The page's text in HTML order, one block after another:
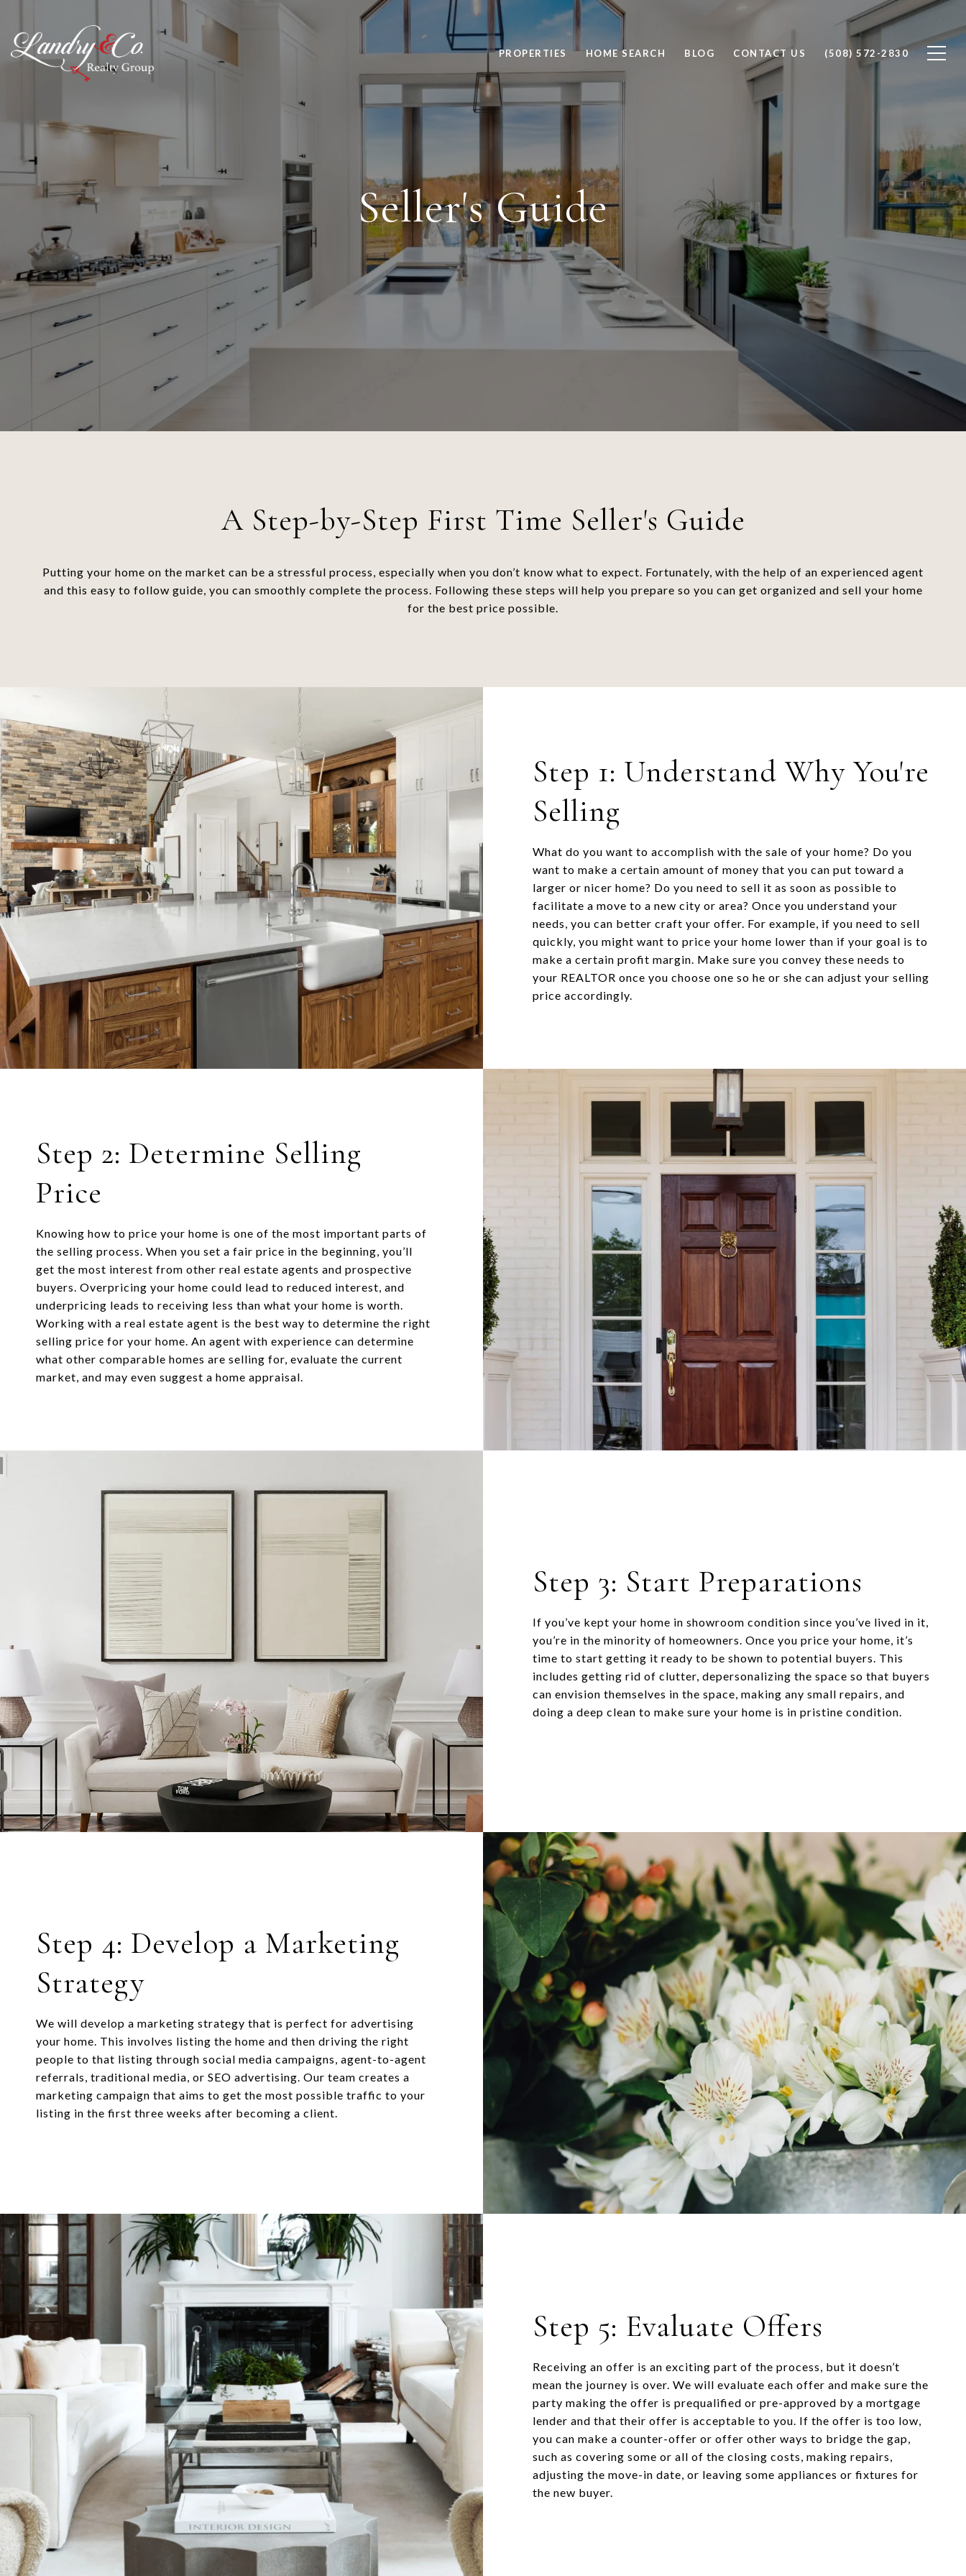
PROPERTIES HOME SEARCH BLOG CONTACT US (508) 572-2830
Seller's Guide
A Step-by-Step First Time Seller's Guide
Putting your home on the market can be a stressful process, especially when you don’t know what to expect. Fortunately, with the help of an experienced agent
and this easy to follow guide, you can smoothly complete the process. Following these steps will help you prepare so you can get organized and sell your home
for the best price possible.​​​​​​​
Step 1: Understand Why You're
Selling
What do you want to accomplish with the sale of your home? Do you
want to make a certain amount of money that you can put toward a
larger or nicer home? Do you need to sell it as soon as possible to
facilitate a move to a new city or area? Once you understand your
needs, you can better craft your offer. For example, if you need to sell
quickly, you might want to price your home lower than if your goal is to
make a certain profit margin. Make sure you convey these needs to
your REALTOR once you choose one so he or she can adjust your selling
price accordingly.
Step 2: Determine Selling
Price
Knowing how to price your home is one of the most important parts of
the selling process. When you set a fair price in the beginning, you’ll
get the most interest from other real estate agents and prospective
buyers. Overpricing your home could lead to reduced interest, and
underpricing leads to receiving less than what your home is worth.
Working with a real estate agent is the best way to determine the right
selling price for your home. An agent with experience can determine
what other comparable homes are selling for, evaluate the current
market, and may even suggest a home appraisal.
Step 3: Start Preparations
If you’ve kept your home in showroom condition since you’ve lived in it,
you’re in the minority of homeowners. Once you price your home, it’s
time to start getting it ready to be shown to potential buyers. This
includes getting rid of clutter, depersonalizing the space so that buyers
can envision themselves in the space, making any small repairs, and
doing a deep clean to make sure your home is in pristine condition.
Step 4: Develop a Marketing
Strategy
We will develop a marketing strategy that is perfect for advertising
your home. This involves listing the home and then driving the right
people to that listing through social media campaigns, agent-to-agent
referrals, traditional media, or SEO advertising. Our team creates a
marketing campaign that aims to get the most possible traffic to your
listing in the first three weeks after becoming a client.
Step 5: Evaluate Offers
Receiving an offer is an exciting part of the process, but it doesn’t
mean the journey is over. We will evaluate each offer and make sure the
party making the offer is prequalified or pre-approved by a mortgage
lender and that their offer is acceptable to you. If the offer is too low,
you can make a counter-offer or offer other ways to bridge the gap,
such as covering some or all of the closing costs, making repairs,
adjusting the move-in date, or leaving some appliances or fixtures for
the new buyer.